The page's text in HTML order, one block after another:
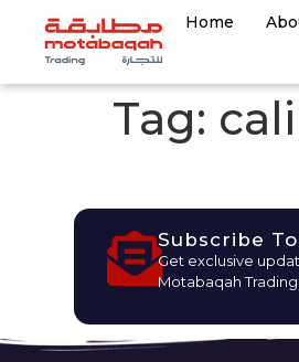
Home
Tag:
Subscribe
Get exclusive
Motabaqah Trading.